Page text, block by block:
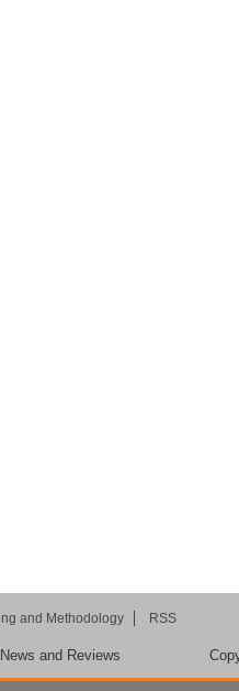
and Methodology RSS
and Reviews